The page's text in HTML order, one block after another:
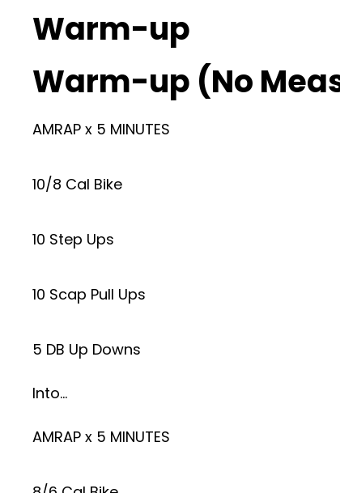
Warm-up
Warm-up (No
AMRAP x 5 MINUTES
10/8 Cal Bike
10 Step Ups
10 Scap Pull Ups
5 DB Up Downs
Into…
AMRAP x 5 MINUTES